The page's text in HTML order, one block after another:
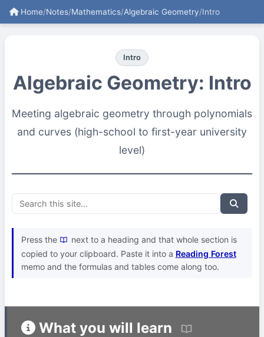
Home/Notes/Mathematics/Algebraic Geometry/Intro
Intro
Algebraic Geometry: Intro
Meeting algebraic geometry through polynomials
and curves (high-school to first-year university
level)
Press the
next to a heading and that whole section is
copied to your clipboard. Paste it into a Reading Forest
memo and the formulas and tables come along too.
What you will learn